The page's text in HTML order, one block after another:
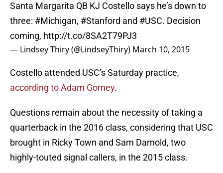
Santa Margarita QB KJ Costello says he’s down to
three: #Michigan, #Stanford and #USC. Decision
coming, http://t.co/8SA2T79PJ3
— Lindsey Thiry (@LindseyThiry) March 10, 2015
Costello attended USC’s Saturday practice,
according to Adam Gorney.
Questions remain about the necessity of taking a
quarterback in the 2016 class, considering that USC
brought in Ricky Town and Sam Darnold, two
highly-touted signal callers, in the 2015 class.